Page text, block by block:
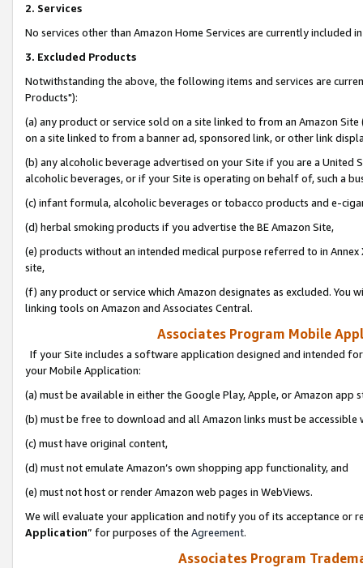
2. Services
No services other than Amazon Home Services are currently included
3. Excluded Products
Notwithstanding the above, the following items and services are
Products"):
(a) any product or service sold on a site linked to from an Amazon
on a site linked to from a banner ad, sponsored link, or other link
(b) any alcoholic beverage advertised on your Site if you are a
alcoholic beverages, or if your Site is operating on behalf of, such a
(c) infant formula, alcoholic beverages or tobacco products and e-
(d) herbal smoking products if you advertise the BE Amazon Site,
(e) products without an intended medical purpose referred to in
site,
(f) any product or service which Amazon designates as excluded. You
linking tools on Amazon and Associates Central.
Associates Program Mobile
If your Site includes a software application designed and intended
your Mobile Application:
(a) must be available in either the Google Play, Apple, or Amazon app
(b) must be free to download and all Amazon links must be
(c) must have original content,
(d) must not emulate Amazon’s own shopping app functionality, and
(e) must not host or render Amazon web pages in WebViews.
We will evaluate your application and notify you of its acceptance or
Application” for purposes of the Agreement.
Associates Program